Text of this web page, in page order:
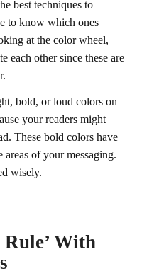
best techniques to
to know which ones
at the color wheel,
each other since these are
bold, or loud colors on
your readers might
These bold colors have
of your messaging.
wisely.
With